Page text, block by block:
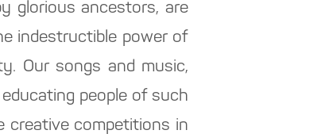
glorious ancestors, are
indestructible power of
Our songs and music,
people of such
creative competitions in